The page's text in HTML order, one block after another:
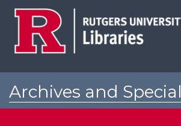
Archives and Special